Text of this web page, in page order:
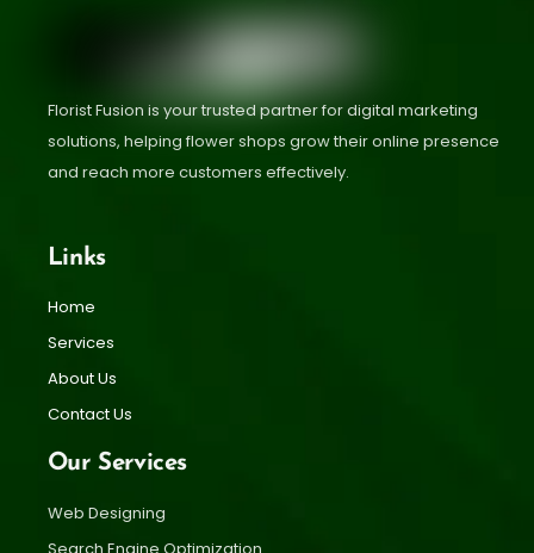
Florist Fusion is your trusted partner for digital marketing
solutions, helping flower shops grow their online presence
and reach more customers effectively.
Links
Home
Services
About Us
Contact Us
Our Services
Web Designing
Search Engine Optimization